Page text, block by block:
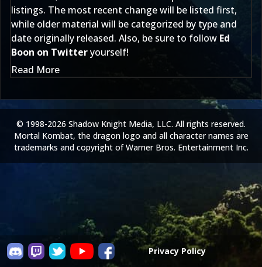
listings. The most recent change will be listed first,
while older material will be categorized by type and
date originally released. Also, be sure to follow Ed
Boon on Twitteryourself!
Read More
Privacy Policy
© 1998-2026 Shadow Knight Media, LLC. All rights reserved.
Mortal Kombat, the dragon logo and all character names are
trademarks and copyright of Warner Bros. Entertainment Inc.